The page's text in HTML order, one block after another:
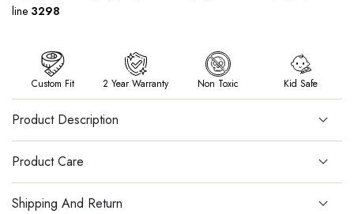
line 3298
Custom Fit 2 Year Warranty Non Toxic Kid Safe
Product Description
Product Care
Shipping And Return